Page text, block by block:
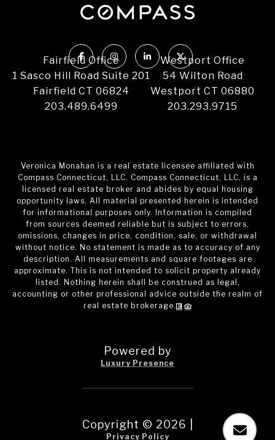
Fairfield Office
1 Sasco Hill Road Suite 201
Fairfield CT 06824
203.489.6499
Westport Office
54 Wilton Road
Westport CT 06880
203.293.9715
Veronica Monahan is a real estate licensee affiliated with
Compass Connecticut, LLC. Compass Connecticut, LLC, is a
licensed real estate broker and abides by equal housing
opportunity laws. All material presented herein is intended
for informational purposes only. Information is compiled
from sources deemed reliable but is subject to errors,
omissions, changes in price, condition, sale, or withdrawal
without notice. No statement is made as to accuracy of any
description. All measurements and square footages are
approximate. This is not intended to solicit property already
listed. Nothing herein shall be construed as legal,
accounting or other professional advice outside the realm of
real estate brokerage.
Powered by
Luxury Presence
Copyright © 2026
Privacy Policy